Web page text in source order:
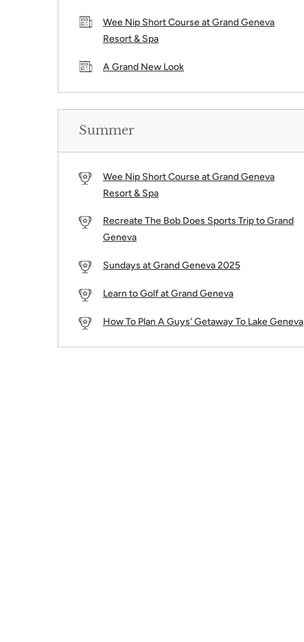
Wee Nip Short Course at Grand Geneva
Resort & Spa
A Grand New Look
Summer
Wee Nip Short Course at Grand Geneva
Resort & Spa
Recreate The Bob Does Sports Trip to Grand
Geneva
Sundays at Grand Geneva 2025
Learn to Golf at Grand Geneva
How To Plan A Guys' Getaway To Lake Geneva